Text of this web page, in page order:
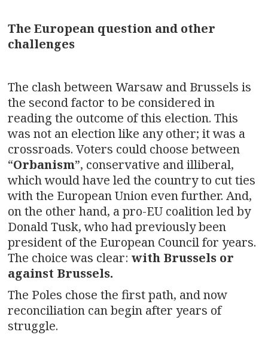
The European question and other
challenges
The clash between Warsaw and Brussels is
the second factor to be considered in
reading the outcome of this election. This
was not an election like any other; it was a
crossroads. Voters could choose between
“Orbanism”, conservative and illiberal,
which would have led the country to cut ties
with the European Union even further. And,
on the other hand, a pro-EU coalition led by
Donald Tusk, who had previously been
president of the European Council for years.
The choice was clear: with Brussels or
against Brussels.
The Poles chose the first path, and now
reconciliation can begin after years of
struggle.